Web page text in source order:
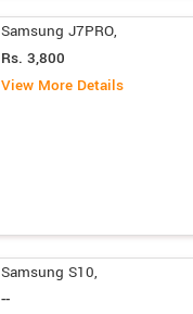
Samsung J7PRO,
Rs. 3,800
View More Details
Samsung S10,
--